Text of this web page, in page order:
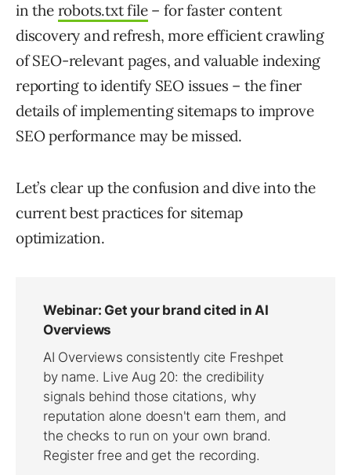
in the robots.txt file– for faster content
discovery and refresh, more efficient crawling
of SEO-relevant pages, and valuable indexing
reporting to identify SEO issues – the finer
details of implementing sitemaps to improve
SEO performance may be missed.
Let’s clear up the confusion and dive into the
current best practices for sitemap
optimization.